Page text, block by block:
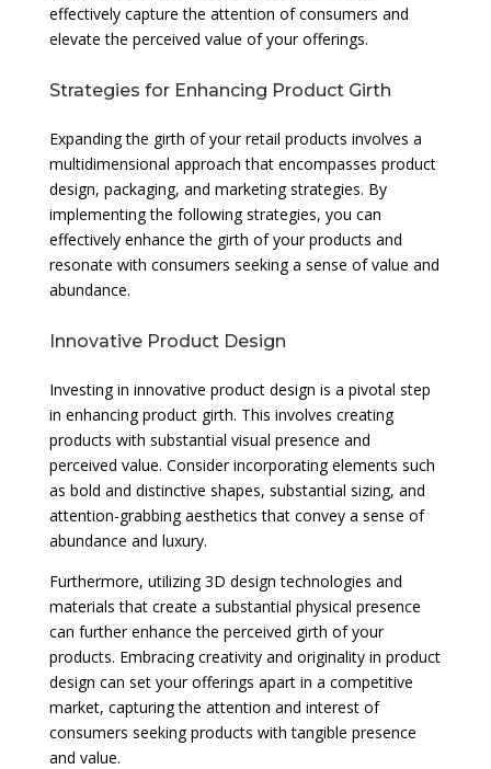
effectively capture the attention of consumers and
elevate the perceived value of your offerings.
Strategies for Enhancing Product Girth
Expanding the girth of your retail products involves a
multidimensional approach that encompasses product
design, packaging, and marketing strategies. By
implementing the following strategies, you can
effectively enhance the girth of your products and
resonate with consumers seeking a sense of value and
abundance.
Innovative Product Design
Investing in innovative product design is a pivotal step
in enhancing product girth. This involves creating
products with substantial visual presence and
perceived value. Consider incorporating elements such
as bold and distinctive shapes, substantial sizing, and
attention-grabbing aesthetics that convey a sense of
abundance and luxury.
Furthermore, utilizing 3D design technologies and
materials that create a substantial physical presence
can further enhance the perceived girth of your
products. Embracing creativity and originality in product
design can set your offerings apart in a competitive
market, capturing the attention and interest of
consumers seeking products with tangible presence
and value.